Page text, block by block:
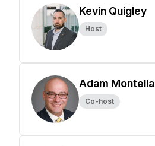
Kevin Quigley
Host
Adam Montella
Co-host